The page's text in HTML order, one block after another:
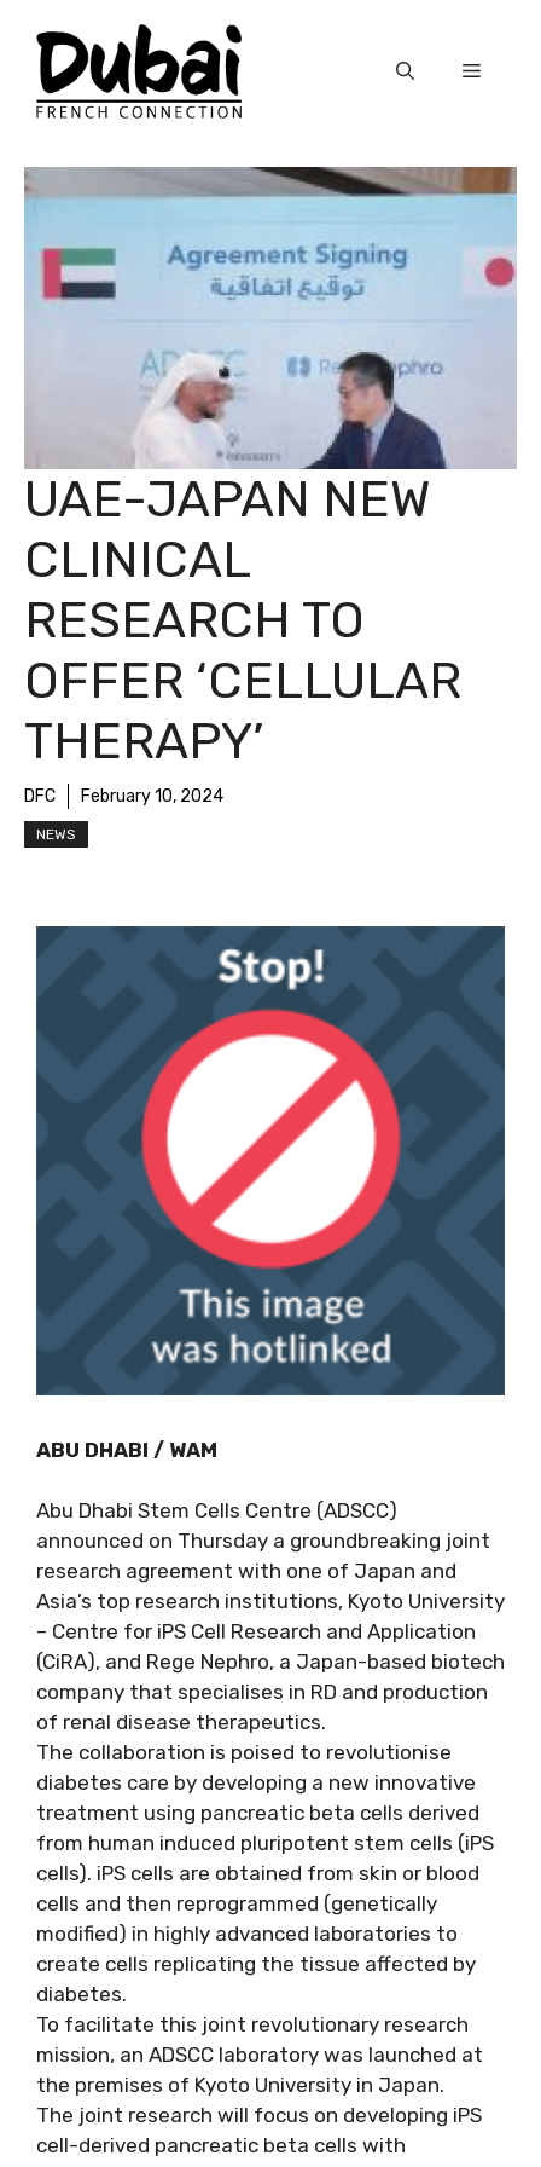
content
Menu
UAE-JAPAN NEW
CLINICAL
RESEARCH TO
OFFER ‘CELLULAR
THERAPY’
DFC February 10, 2024
NEWS
ABU DHABI / WAM
Abu Dhabi Stem Cells Centre (ADSCC)
announced on Thursday a groundbreaking joint
research agreement with one of Japan and
Asia’s top research institutions, Kyoto University
– Centre for iPS Cell Research and Application
(CiRA), and Rege Nephro, a Japan-based biotech
company that specialises in RD and production
of renal disease therapeutics.
The collaboration is poised to revolutionise
diabetes care by developing a new innovative
treatment using pancreatic beta cells derived
from human induced pluripotent stem cells (iPS
cells). iPS cells are obtained from skin or blood
cells and then reprogrammed (genetically
modified) in highly advanced laboratories to
create cells replicating the tissue affected by
diabetes.
To facilitate this joint revolutionary research
mission, an ADSCC laboratory was launched at
the premises of Kyoto University in Japan.
The joint research will focus on developing iPS
cell-derived pancreatic beta cells with